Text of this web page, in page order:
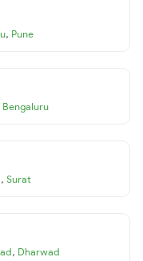
, Pune
Bengaluru
, Surat
, Dharwad